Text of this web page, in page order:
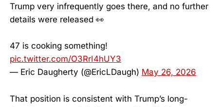
Trump very infrequently goes there, and no further
details were released 👀
47 is cooking something!
pic.twitter.com/O3RrI4hUY3
— Eric Daugherty (@EricLDaugh) May 26, 2026
That position is consistent with Trump’s long-